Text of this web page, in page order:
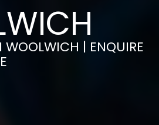
WOOLWICH | ENQUIRE